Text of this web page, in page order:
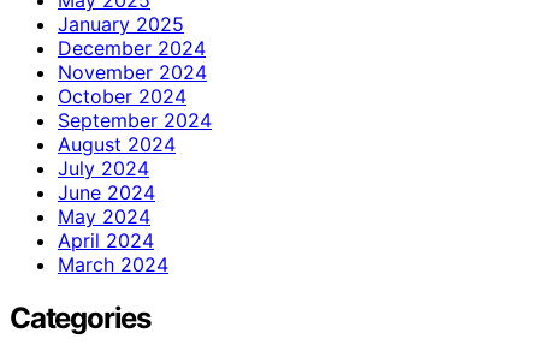
January 2025
December 2024
November 2024
October 2024
September 2024
August 2024
July 2024
June 2024
May 2024
April 2024
March 2024
Categories